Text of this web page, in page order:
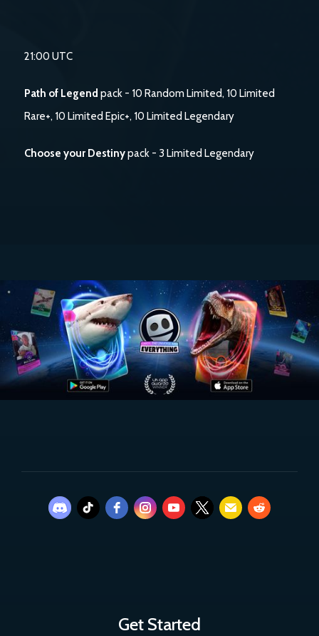
21:00 UTC
Path of Legend pack - 10 Random Limited, 10 Limited
Rare+, 10 Limited Epic+, 10 Limited Legendary
Choose your Destinypack - 3 Limited Legendary
Get Started